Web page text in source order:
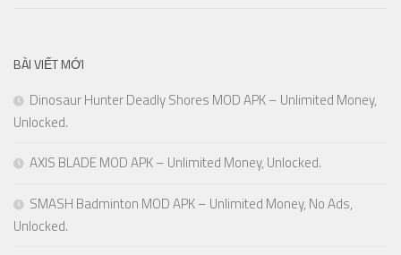
BÀI VIẾT MỚI
Dinosaur Hunter Deadly Shores MOD APK – Unlimited Money,
Unlocked.
AXIS BLADE MOD APK – Unlimited Money, Unlocked.
SMASH Badminton MOD APK – Unlimited Money, No Ads,
Unlocked.